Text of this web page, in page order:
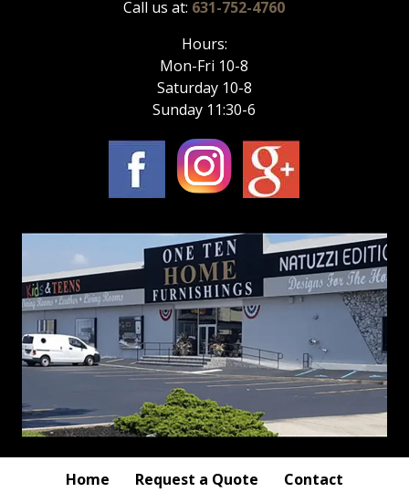
Call us at: 631-752-4760
Hours:
Mon-Fri 10-8
Saturday 10-8
Sunday 11:30-6
Home Request a Quote Contact